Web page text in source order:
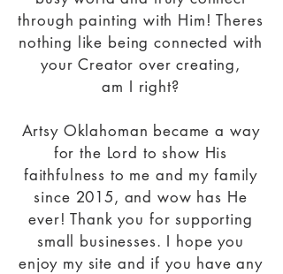
through painting with Him! Theres
nothing like being connected with
your Creator over creating,
am I right?
Artsy Oklahoman became a way
for the Lord to show His
faithfulness to me and my family
since 2015, and wow has He
ever! Thank you for supporting
small businesses. I hope you
enjoy my site and if you have any